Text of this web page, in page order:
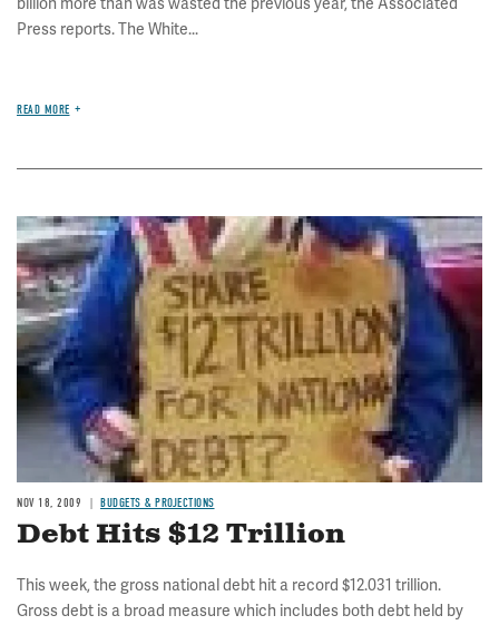
Press reports. The White...
READ MORE
Image
NOV 18, 2009 BUDGETS & PROJECTIONS
Debt Hits $12 Trillion
This week, the gross national debt hit a record $12.031 trillion.
Gross debt is a broad measure which includes both debt held by